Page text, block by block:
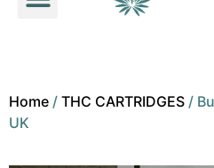
Home / THC CARTRIDGES /
UK